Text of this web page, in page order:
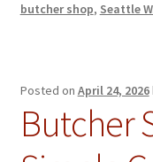
butcher shop, Seattle
Posted on April 24, 2026
Butcher